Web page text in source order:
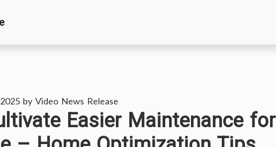
by Video News Release
Easier Maintenance for